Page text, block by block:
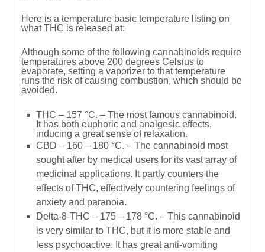
Here is a temperature basic temperature listing on
what THC is released at:
Although some of the following cannabinoids require
temperatures above 200 degrees Celsius to
evaporate, setting a vaporizer to that temperature
runs the risk of causing combustion, which should be
avoided.
THC – 157 °C. – The most famous cannabinoid.
It has both euphoric and analgesic effects,
inducing a great sense of relaxation.
CBD – 160 – 180 °C. – The cannabinoid most
sought after by medical users for its vast array of
medicinal applications. It partly counters the
effects of THC, effectively countering feelings of
anxiety and paranoia.
Delta-8-THC – 175 – 178 °C. – This cannabinoid
is very similar to THC, but it is more stable and
less psychoactive. It has great anti-vomiting